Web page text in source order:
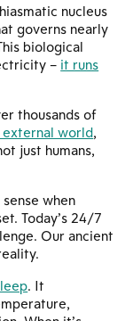
nucleus
governs nearly
biological
– it runs
thousands of
world,
just humans,
when
Today’s 24/7
Our ancient
. It